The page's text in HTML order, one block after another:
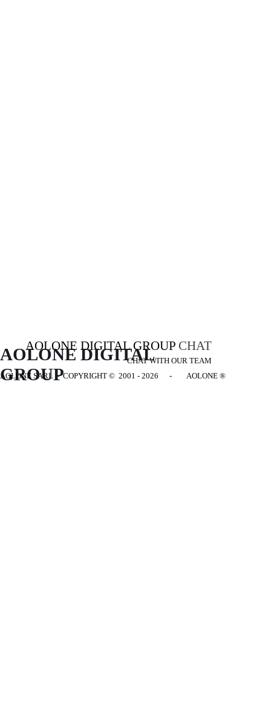
AOLONE DIGITAL GROUP CHAT
CHAT WITH OUR TEAM
AOLONE DIGITAL
GROUP
AOLONE SARL - COPYRIGHT © 2001 - 2026 - AOLONE ®